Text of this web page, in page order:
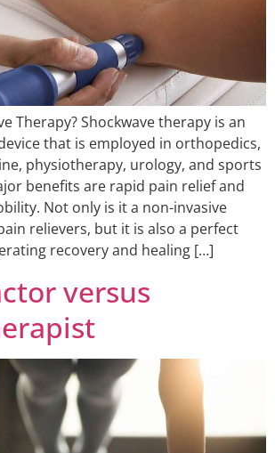
Therapy? Shockwave therapy is an
that is employed in orthopedics,
physiotherapy, urology, and sports
benefits are rapid pain relief and
Not only is it a non-invasive
relievers, but it is also a perfect
recovery and healing […]
versus